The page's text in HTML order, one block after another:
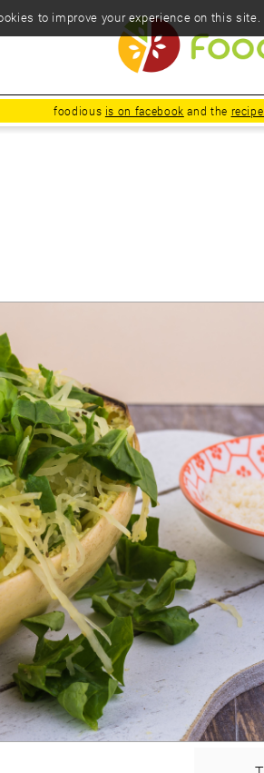
foodious is on facebook and the
to improve your experience on this